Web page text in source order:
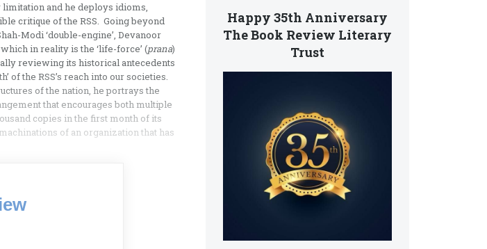
Happy 35th Anniversary
The Book Review Literary
Trust
and he deploys idioms,
critique of the RSS. Going beyond
Modi ‘double-engine’, Devanoor
which in reality is the ‘life-force’ (prana)
reviewing its historical antecedents
of the RSS’s reach into our societies.
of the nation, he portrays the
that encourages both multiple
copies in the first month of its
of an organization that has